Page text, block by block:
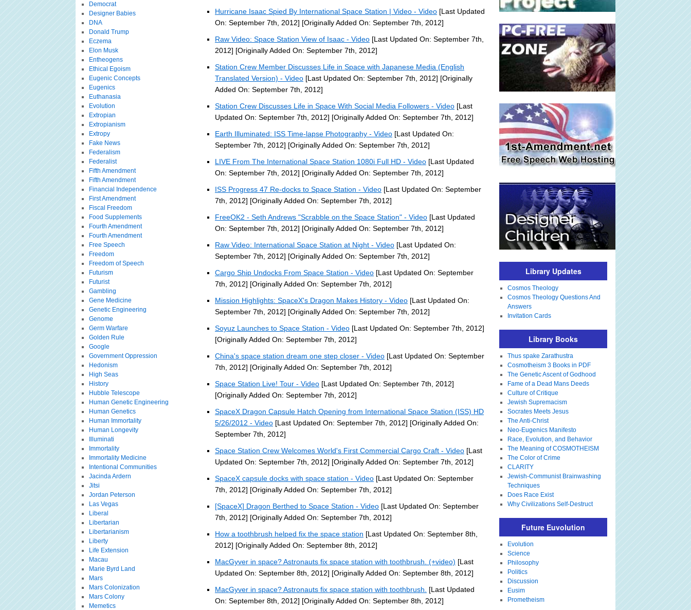
Hurricane Isaac Spied By International Space Station | Video - Video [Last Updated
On: September 7th, 2012] [Originally Added On: September 7th, 2012]
Raw Video: Space Station View of Isaac - Video [Last Updated On: September 7th,
2012] [Originally Added On: September 7th, 2012]
Station Crew Member Discusses Life in Space with Japanese Media (English
Translated Version) - Video [Last Updated On: September 7th, 2012] [Originally
Added On: September 7th, 2012]
Station Crew Discusses Life in Space With Social Media Followers - Video [Last
Updated On: September 7th, 2012] [Originally Added On: September 7th, 2012]
Earth Illuminated: ISS Time-lapse Photography - Video [Last Updated On:
September 7th, 2012] [Originally Added On: September 7th, 2012]
LIVE From The International Space Station 1080i Full HD - Video [Last Updated
On: September 7th, 2012] [Originally Added On: September 7th, 2012]
ISS Progress 47 Re-docks to Space Station - Video [Last Updated On: September
7th, 2012] [Originally Added On: September 7th, 2012]
FreeOK2 - Seth Andrews "Scrabble on the Space Station" - Video [Last Updated
On: September 7th, 2012] [Originally Added On: September 7th, 2012]
Raw Video: International Space Station at Night - Video [Last Updated On:
September 7th, 2012] [Originally Added On: September 7th, 2012]
Cargo Ship Undocks From Space Station - Video [Last Updated On: September
7th, 2012] [Originally Added On: September 7th, 2012]
Mission Highlights: SpaceX's Dragon Makes History - Video [Last Updated On:
September 7th, 2012] [Originally Added On: September 7th, 2012]
Soyuz Launches to Space Station - Video [Last Updated On: September 7th, 2012]
[Originally Added On: September 7th, 2012]
China's space station dream one step closer - Video [Last Updated On: September
7th, 2012] [Originally Added On: September 7th, 2012]
Space Station Live! Tour - Video [Last Updated On: September 7th, 2012]
[Originally Added On: September 7th, 2012]
SpaceX Dragon Capsule Hatch Opening from International Space Station (ISS) HD
5/26/2012 - Video [Last Updated On: September 7th, 2012] [Originally Added On:
September 7th, 2012]
Space Station Crew Welcomes World's First Commercial Cargo Craft - Video [Last
Updated On: September 7th, 2012] [Originally Added On: September 7th, 2012]
SpaceX capsule docks with space station - Video [Last Updated On: September
7th, 2012] [Originally Added On: September 7th, 2012]
[SpaceX] Dragon Berthed to Space Station - Video [Last Updated On: September
7th, 2012] [Originally Added On: September 7th, 2012]
How a toothbrush helped fix the space station [Last Updated On: September 8th,
2012] [Originally Added On: September 8th, 2012]
MacGyver in space? Astronauts fix space station with toothbrush. (+video) [Last
Updated On: September 8th, 2012] [Originally Added On: September 8th, 2012]
MacGyver in space? Astronauts fix space station with toothbrush.
[Last Updated
On: September 8th, 2012] [Originally Added On: September 8th, 2012]
Democrat
Designer Babies
DNA
Donald Trump
Eczema
Elon Musk
Entheogens
Ethical Egoism
Eugenic Concepts
Eugenics
Euthanasia
Evolution
Extropian
Extropianism
Extropy
Fake News
Federalism
Federalist
Fifth Amendment
Fifth Amendment
Financial Independence
First Amendment
Fiscal Freedom
Food Supplements
Fourth Amendment
Fourth Amendment
Free Speech
Freedom
Freedom of Speech
Futurism
Futurist
Gambling
Gene Medicine
Genetic Engineering
Genome
Germ Warfare
Golden Rule
Google
Government Oppression
Hedonism
High Seas
History
Hubble Telescope
Human Genetic Engineering
Human Genetics
Human Immortality
Human Longevity
Illuminati
Immortality
Immortality Medicine
Intentional Communities
Jacinda Ardern
Jitsi
Jordan Peterson
Las Vegas
Liberal
Libertarian
Libertarianism
Liberty
Life Extension
Macau
Marie Byrd Land
Mars
Mars Colonization
Mars Colony
Memetics
Library Updates
Cosmos Theology
Cosmos Theology Questions And
Answers
Invitation Cards
Library Books
Thus spake Zarathustra
Cosmotheism 3 Books in PDF
The Genetic Ascent of Godhood
Fame of a Dead Mans Deeds
Culture of Critique
Jewish Supremacism
Socrates Meets Jesus
The Anti-Christ
Neo-Eugenics Manifesto
Race, Evolution, and Behavior
The Meaning of COSMOTHEISM
The Color of Crime
CLARITY
Jewish-Communist Brainwashing
Techniques
Does Race Exist
Why Civilizations Self-Destruct
Future Euvolution
Evolution
Science
Philosophy
Politics
Discussion
Eusim
Prometheism